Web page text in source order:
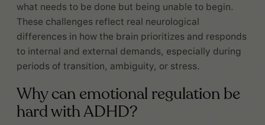
what needs to be done but being unable to begin.
These challenges reflect real neurological
differences in how the brain prioritizes and responds
to internal and external demands, especially during
periods of transition, ambiguity, or stress.
Why can emotional regulation be
hard with ADHD?